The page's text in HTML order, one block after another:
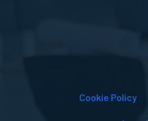
Cookie Policy